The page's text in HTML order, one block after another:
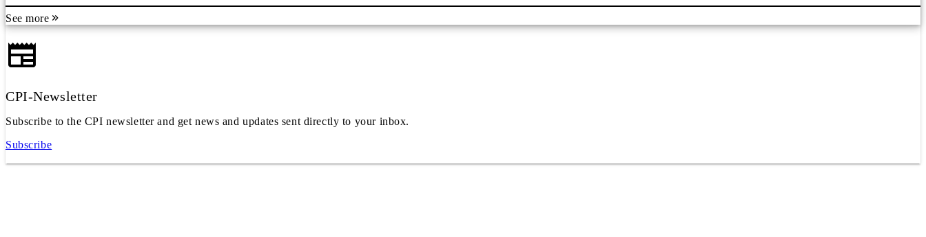
See more
CPI-Newsletter
Subscribe to the CPI newsletter and get news and updates sent directly to your inbox.
Subscribe